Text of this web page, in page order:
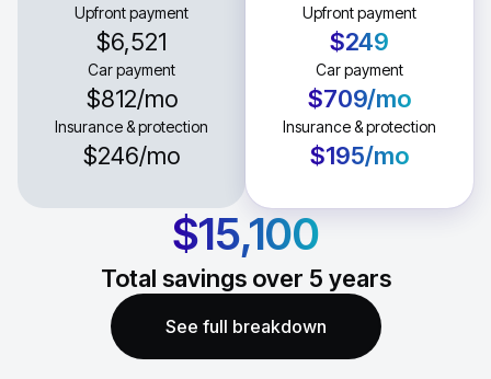
Upfront payment
$6,521
Car payment
$812/mo
Insurance & protection
$246/mo
Upfront payment
$249
Car payment
$709/mo
Insurance & protection
$195/mo
$15,100
Total savings over 5 years
See full breakdown